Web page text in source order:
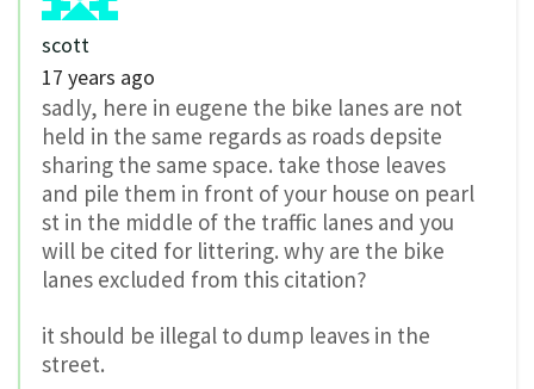
scott
17 years ago
sadly, here in eugene the bike lanes are not
held in the same regards as roads depsite
sharing the same space. take those leaves
and pile them in front of your house on pearl
st in the middle of the traffic lanes and you
will be cited for littering. why are the bike
lanes excluded from this citation?
it should be illegal to dump leaves in the
street.